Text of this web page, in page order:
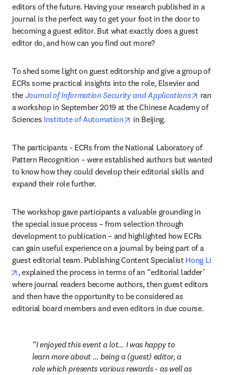
editors of the future. Having your research published in a
journal is the perfect way to get your foot in the door to
becoming a guest editor. But what exactly does a guest
editor do, and how can you find out more?
To shed some light on guest editorship and give a group of
ECRs some practical insights into the role, Elsevier and
the Journal of Information Security and Applications opens
ran
a workshop in September 2019 at the Chinese Academy of
Sciences Institute of Automation opens in new tab/window
in Beijing.
The participants - ECRs from the National Laboratory of
Pattern Recognition – were established authors but wanted
to know how they could develop their editorial skills and
expand their role further.
The workshop gave participants a valuable grounding in
the special issue process – from selection through
development to publication – and highlighted how ECRs
can gain useful experience on a journal by being part of a
guest editorial team. Publishing Content Specialist Hong Li
opens in new tab/window
, explained the process in terms of an “editorial ladder’
where journal readers become authors, then guest editors
and then have the opportunity to be considered as
editorial board members and even editors in due course.
I enjoyed this event a lot… I was happy to
learn more about … being a (guest) editor, a
role which presents various rewards - as well as